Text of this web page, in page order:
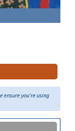
ensure you're using